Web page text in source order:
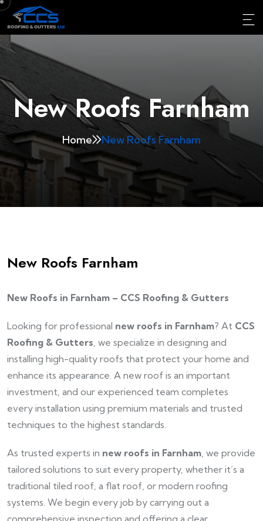
New Roofs Farnham
Home New Roofs Farnham
New Roofs Farnham
New Roofs in Farnham – CCS Roofing & Gutters
Looking for professional new roofs in Farnham? At CCS
Roofing & Gutters , we specialize in designing and
installing high-quality roofs that protect your home and
enhance its appearance. A new roof is an important
investment, and our experienced team completes
every installation using premium materials and trusted
techniques to the highest standards.
As trusted experts in new roofs in Farnham , we provide
tailored solutions to suit every property, whether it’s a
traditional tiled roof, a flat roof, or modern roofing
systems. We begin every job by carrying out a
comprehensive inspection and offering a clear,